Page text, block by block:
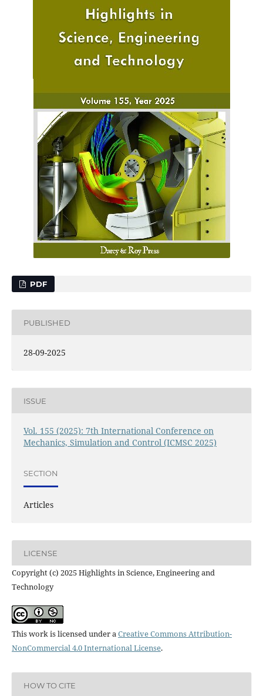
PDF
PUBLISHED
28-09-2025
ISSUE
Vol. 155 (2025): 7th International Conference on
Mechanics, Simulation and Control (ICMSC 2025)
SECTION
Articles
LICENSE
Copyright (c) 2025 Highlights in Science, Engineering and
Technology
This work is licensed under aCreative Commons Attribution-
NonCommercial 4.0 International License.
HOW TO CITE